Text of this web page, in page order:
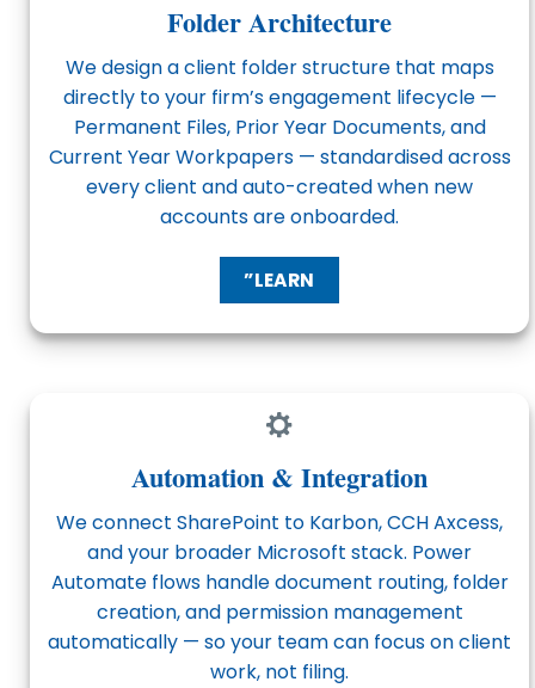
Folder Architecture
We design a client folder structure that maps
directly to your firm’s engagement lifecycle —
Permanent Files, Prior Year Documents, and
Current Year Workpapers — standardised across
every client and auto-created when new
accounts are onboarded.
”LEARN
Automation & Integration
We connect SharePoint to Karbon, CCH Axcess,
and your broader Microsoft stack. Power
Automate flows handle document routing, folder
creation, and permission management
automatically — so your team can focus on client
work, not filing.